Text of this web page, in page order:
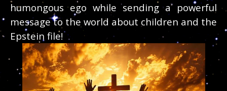
humongous ego while sending a powerful
message to the world about children and the
Epstein file!